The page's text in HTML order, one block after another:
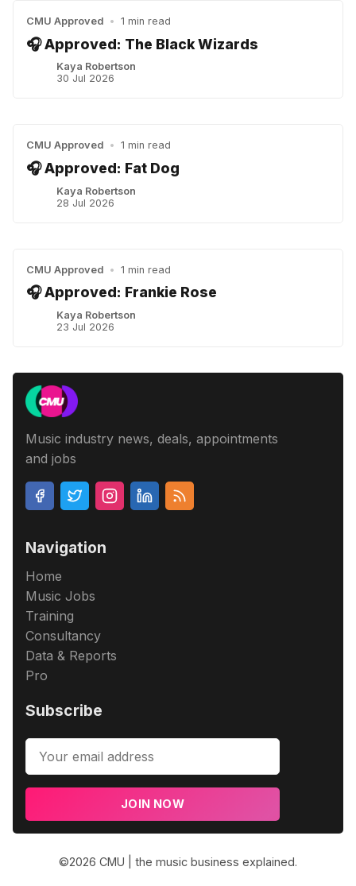
CMU Approved • 1 min read
🎧 Approved: The Black Wizards
Kaya Robertson
30 Jul 2026
CMU Approved • 1 min read
🎧 Approved: Fat Dog
Kaya Robertson
28 Jul 2026
CMU Approved • 1 min read
🎧 Approved: Frankie Rose
Kaya Robertson
23 Jul 2026
Music industry news, deals, appointments
and jobs
Navigation
Home
Music Jobs
Training
Consultancy
Data & Reports
Pro
Subscribe
JOIN NOW
©2026 CMU | the music business explained.